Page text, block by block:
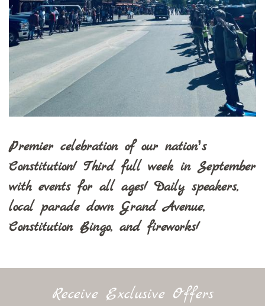
Premier celebration of our nation’s
Constitution! Third full week in September
with events for all ages! Daily speakers,
local parade down Grand Avenue,
Constitution Bingo, and fireworks!
Receive Exclusive Offers